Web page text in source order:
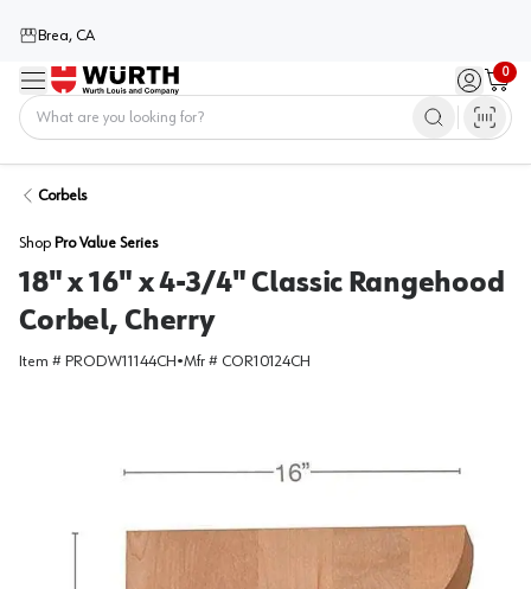
Brea, CA
Menu Sign in /
0
Cart
Corbels
Shop Pro Value Series
18" x 16" x 4-3/4" Classic Rangehood
Corbel, Cherry
Item # PRODW11144CH •Mfr # COR10124CH